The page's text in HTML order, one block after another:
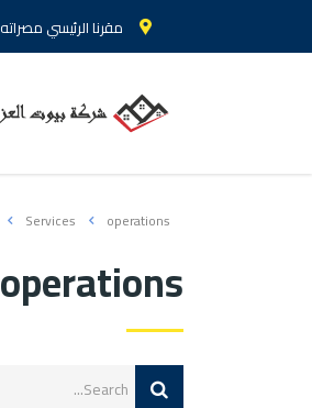
مقرنا الرئيسي مصراته
Services operations
operations